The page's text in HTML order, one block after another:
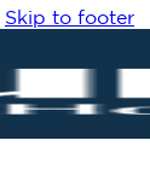
Skip to footer